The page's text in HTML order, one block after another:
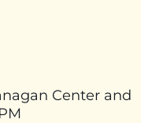
Center and